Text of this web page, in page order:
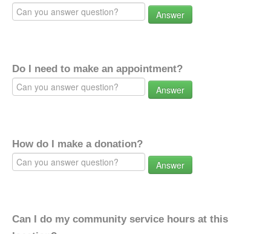
Answer
Do I need to make an appointment?
Answer
How do I make a donation?
Answer
Can I do my community service hours at this